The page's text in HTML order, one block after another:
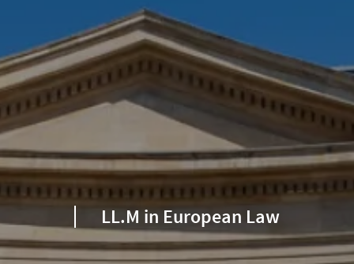
LL.M in European Law